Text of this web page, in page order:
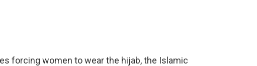
forcing women to wear the hijab, the Islamic